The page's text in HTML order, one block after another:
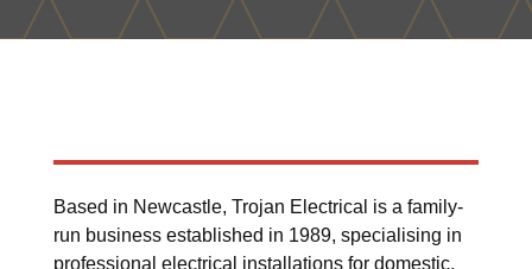
Based in Newcastle, Trojan Electrical is a family-
run business established in 1989, specialising in
professional electrical installations for domestic,